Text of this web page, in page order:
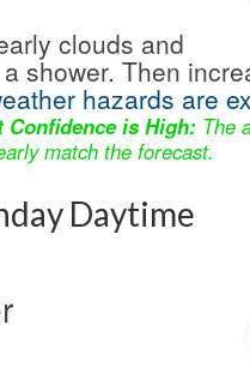
clouds and
shower. Then
hazards are
Confidence is High: The
match the forecast.
Daytime